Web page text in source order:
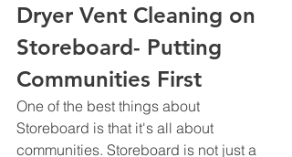
Dryer Vent Cleaning on
Storeboard- Putting
Communities First
One of the best things about
Storeboard is that it's all about
communities. Storeboard is not just a